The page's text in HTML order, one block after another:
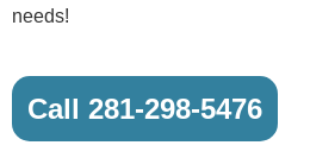
needs!
Call 281-298-5476